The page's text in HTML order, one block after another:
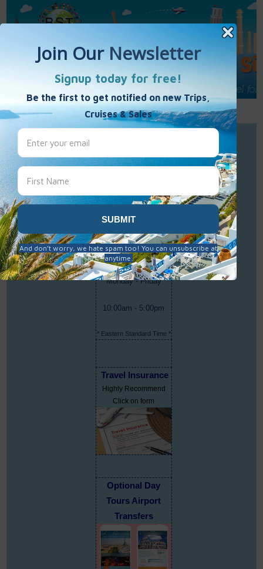
Call Us : 877-848-7477
Contact Us
Best Single Travel
Hours
Monday - Friday
10:00am - 5:00pm
* Eastern Standard Time *
Travel Insurance
Highly Recommend
Click on form
Optional Day
Tours Airport
Transfers